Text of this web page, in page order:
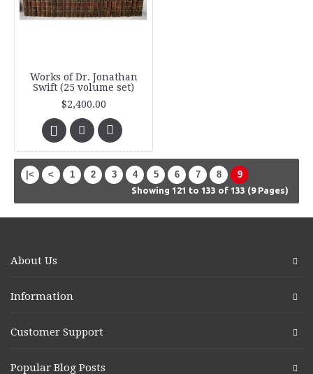
Works of Dr. Jonathan
Swift (25 volume set)
$2,400.00
|< < 1 2 3 4 5 6 7 8 9
Showing 121 to 133 of 133 (9 Pages)
About Us
Information
Customer Support
Popular Blog Posts